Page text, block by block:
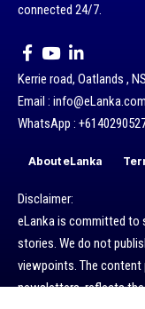
connected 24/7.
Kerrie road, Oatlands ,
Email :
WhatsApp :
About eLanka
Disclaimer:
eLanka is committed to
stories. We do not
viewpoints. The content
newsletters, reflects